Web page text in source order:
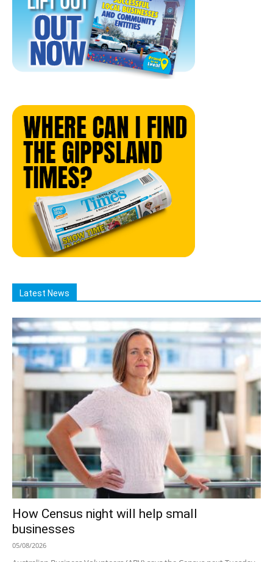
Latest News
How Census night will help small
businesses
05/08/2026